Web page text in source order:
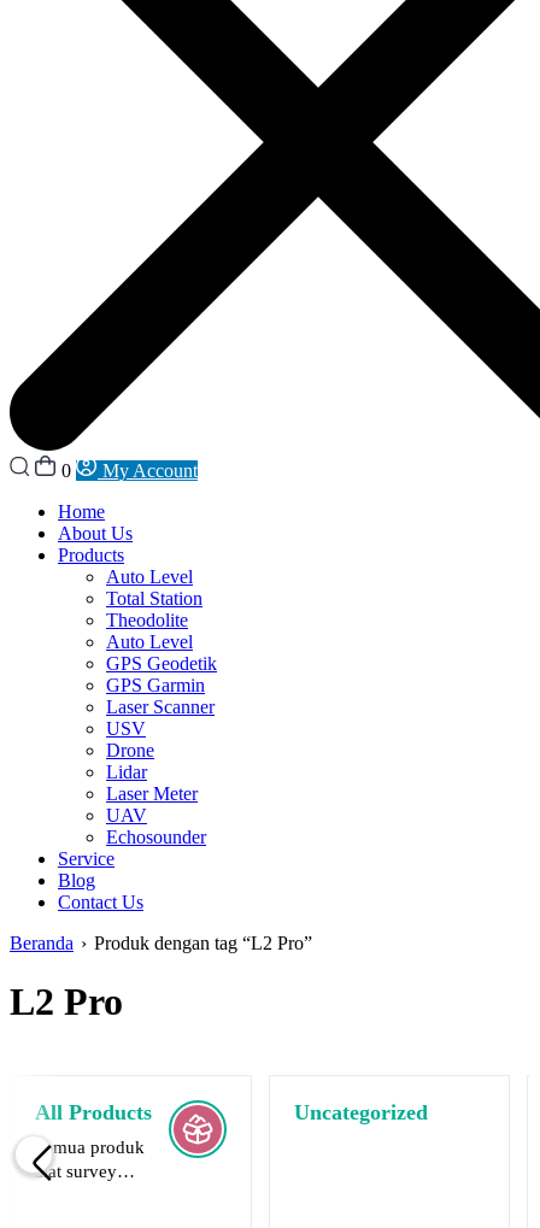
0
My Account
Home
About Us
Products
Auto Level
Total Station
Theodolite
Auto Level
GPS Geodetik
GPS Garmin
Laser Scanner
USV
Drone
Lidar
Laser Meter
UAV
Echosounder
Service
Blog
Contact Us
Beranda › Produk dengan tag “L2 Pro”
L2 Pro
All Products
Semua produk
alat survey
Uncategorized